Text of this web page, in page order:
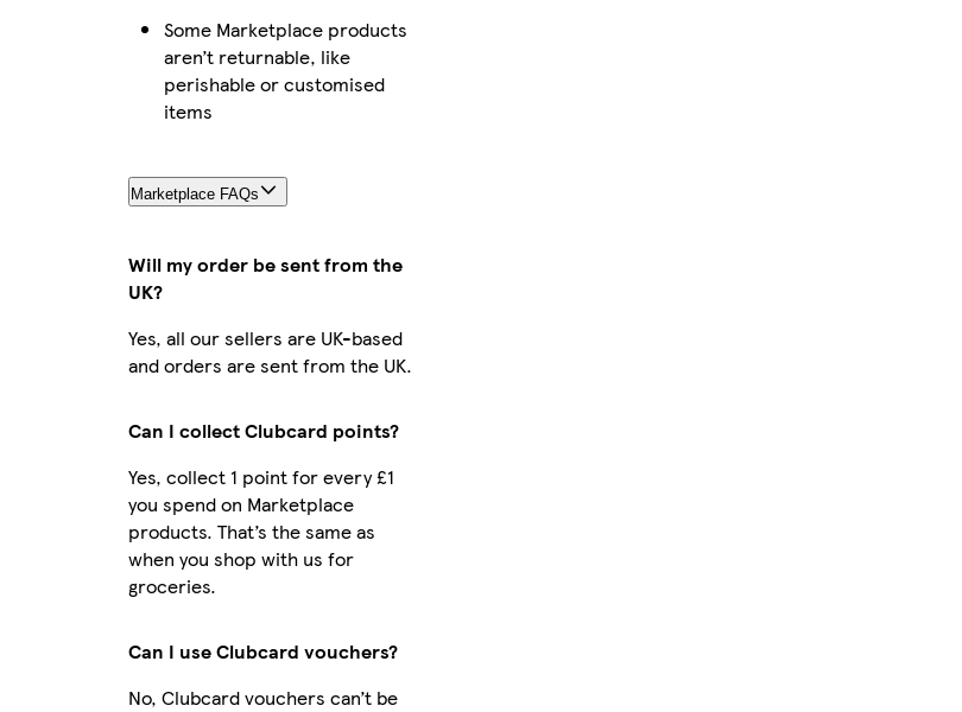
Some Marketplace products
aren’t returnable, like
perishable or customised
items
Marketplace FAQs
Will my order be sent from the
UK?
Yes, all our sellers are UK-based
and orders are sent from the UK.
Can I collect Clubcard points?
Yes, collect 1 point for every £1
you spend on Marketplace
products. That’s the same as
when you shop with us for
groceries.
Can I use Clubcard vouchers?
No, Clubcard vouchers can’t be